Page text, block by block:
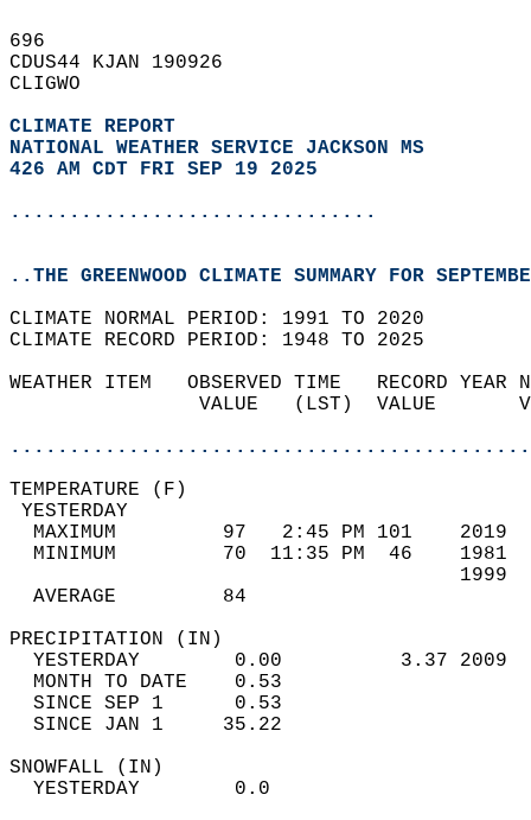
696
CDUS44 KJAN 190926
CLIGWO
CLIMATE REPORT
NATIONAL WEATHER SERVICE JACKSON MS
426 AM CDT FRI SEP 19 2025
...............................
..THE GREENWOOD CLIMATE SUMMARY FOR
CLIMATE NORMAL PERIOD: 1991 TO 2020
CLIMATE RECORD PERIOD: 1948 TO 2025
WEATHER ITEM   OBSERVED TIME   RECORD
VALUE   (LST)  VALUE
MAXIMUM         97   2:45 PM 101
MINIMUM         70  11:35 PM  46
AVERAGE         84
YESTERDAY        0.00          3.37
MONTH TO DATE    0.53
SINCE SEP 1      0.53
SINCE JAN 1     35.22
YESTERDAY